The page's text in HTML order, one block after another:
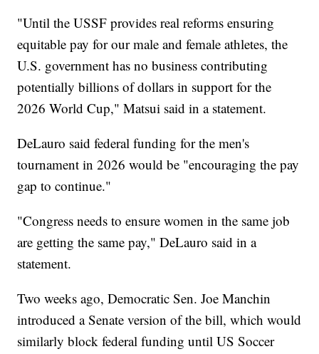
"Until the USSF provides real reforms ensuring
equitable pay for our male and female athletes, the
U.S. government has no business contributing
potentially billions of dollars in support for the
2026 World Cup," Matsui said in a statement.
DeLauro said federal funding for the men's
tournament in 2026 would be "encouraging the pay
gap to continue."
"Congress needs to ensure women in the same job
are getting the same pay," DeLauro said in a
statement.
Two weeks ago, Democratic Sen. Joe Manchin
introduced a Senate version of the bill, which would
similarly block federal funding until US Soccer